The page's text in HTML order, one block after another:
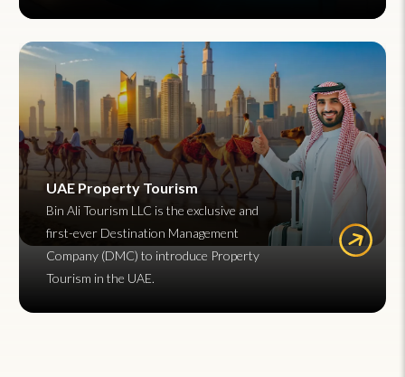
UAE Property Tourism
Bin Ali Tourism LLC is the exclusive and
first-ever Destination Management
Company (DMC) to introduce Property
Tourism in the UAE.